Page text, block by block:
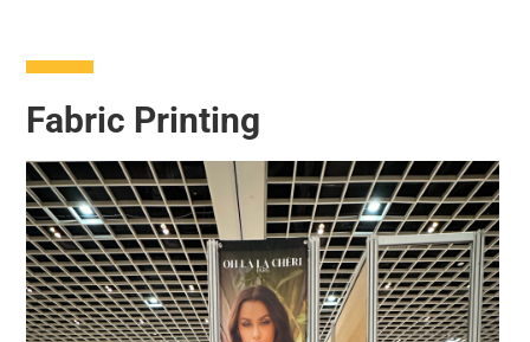
Fabric Printing